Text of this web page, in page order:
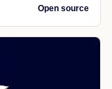
Open source